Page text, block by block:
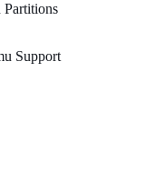
Support